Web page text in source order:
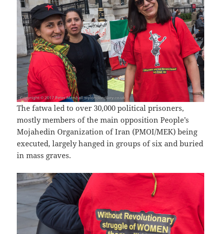
The fatwa led to over 30,000 political prisoners,
mostly members of the main opposition People’s
Mojahedin Organization of Iran (PMOI/MEK) being
executed, largely hanged in groups of six and buried
in mass graves.